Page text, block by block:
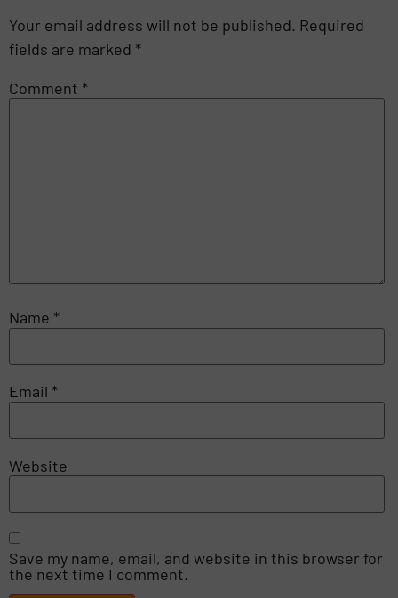
Your email address will not be published. Required
fields are marked *
Comment *
Name *
Email *
Website
Save my name, email, and website in this browser for
the next time I comment.